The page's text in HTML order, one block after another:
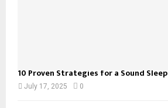
10 Proven Strategies for a Sound Sleep
July 17, 2025 0